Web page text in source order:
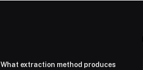
What extraction method produces